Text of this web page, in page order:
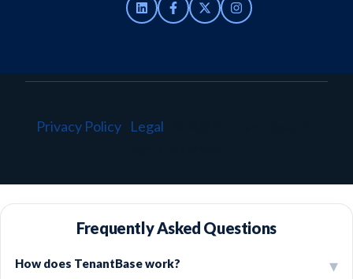
Privacy Policy Legal
Frequently Asked Questions
How does TenantBase work?